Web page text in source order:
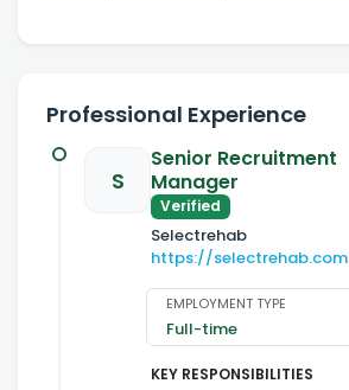
Professional Experience
S
Senior Recruitment
Manager
Verified
Selectrehab
https://selectrehab.com
EMPLOYMENT TYPE
Full-time
KEY RESPONSIBILITIES